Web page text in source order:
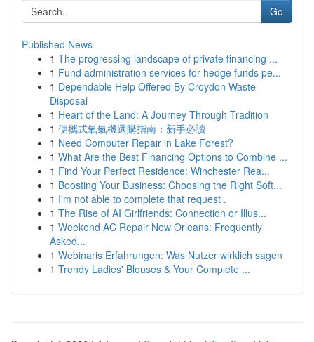
Go
Published News
1 The progressing landscape of private financing ...
1 Fund administration services for hedge funds pe...
1 Dependable Help Offered By Croydon Waste
Disposal
1 Heart of the Land: A Journey Through Tradition
1 便攜式氧氣機選購指南：新手必讀
1 Need Computer Repair in Lake Forest?
1 What Are the Best Financing Options to Combine ...
1 Find Your Perfect Residence: Winchester Rea...
1 Boosting Your Business: Choosing the Right Soft...
1 I'm not able to complete that request .
1 The Rise of AI Girlfriends: Connection or Illus...
1 Weekend AC Repair New Orleans: Frequently
Asked...
1 Webinaris Erfahrungen: Was Nutzer wirklich sagen
1 Trendy Ladies' Blouses & Your Complete ...